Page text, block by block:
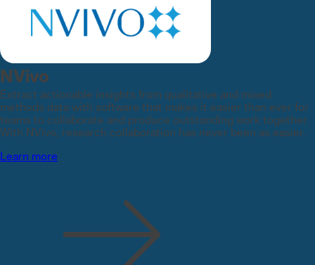
NVivo
Extract actionable insights from qualitative and mixed
methods data with software that makes it easier than ever for
teams to collaborate and produce outstanding work together.
With NVivo, research collaboration has never been as easier.
Learn more